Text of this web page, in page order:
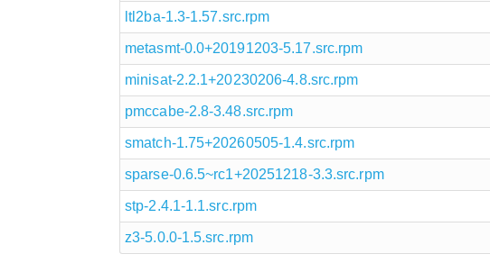
ltl2ba-1.3-1.57.src.rpm
metasmt-0.0+20191203-5.17.src.rpm
minisat-2.2.1+20230206-4.8.src.rpm
pmccabe-2.8-3.48.src.rpm
smatch-1.75+20260505-1.4.src.rpm
sparse-0.6.5~rc1+20251218-3.3.src.rpm
stp-2.4.1-1.1.src.rpm
z3-5.0.0-1.5.src.rpm